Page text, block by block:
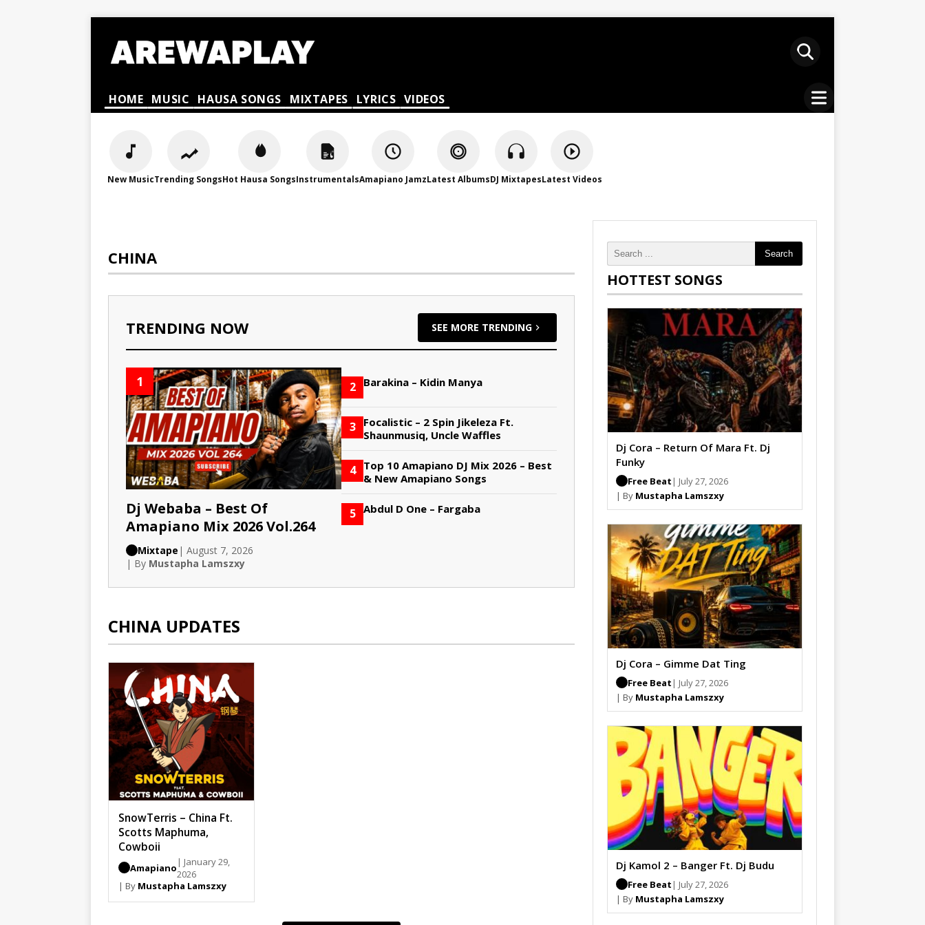
HOME MUSIC HAUSA SONGS MIXTAPES LYRICS VIDEOS
New MusicTrending SongsHot Hausa SongsInstrumentalsAmapiano JamzLatest AlbumsDJ MixtapesLatest Videos
CHINA
TRENDING NOW SEE MORE TRENDING
1
Dj Webaba – Best Of
Amapiano Mix 2026 Vol.264
Mixtape | August 7, 2026
| By Mustapha Lamszxy
2 Barakina – Kidin Manya
3
Focalistic – 2 Spin Jikeleza Ft.
Shaunmusiq, Uncle Waffles
4
Top 10 Amapiano DJ Mix 2026 – Best
& New Amapiano Songs
5 Abdul D One – Fargaba
CHINA UPDATES
SnowTerris – China Ft.
Scotts Maphuma,
Cowboii
Amapiano | January 29,
2026
| By Mustapha Lamszxy
Search
HOTTEST SONGS
Dj Cora – Return Of Mara Ft. Dj
Funky
Free Beat | July 27, 2026
| By Mustapha Lamszxy
Dj Cora – Gimme Dat Ting
Free Beat | July 27, 2026
| By Mustapha Lamszxy
Dj Kamol 2 – Banger Ft. Dj Budu
Free Beat | July 27, 2026
| By Mustapha Lamszxy